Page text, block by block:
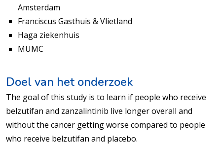
Amsterdam
Franciscus Gasthuis & Vlietland
Haga ziekenhuis
MUMC
Doel van het onderzoek
The goal of this study is to learn if people who receive
belzutifan and zanzalintinib live longer overall and
without the cancer getting worse compared to people
who receive belzutifan and placebo.